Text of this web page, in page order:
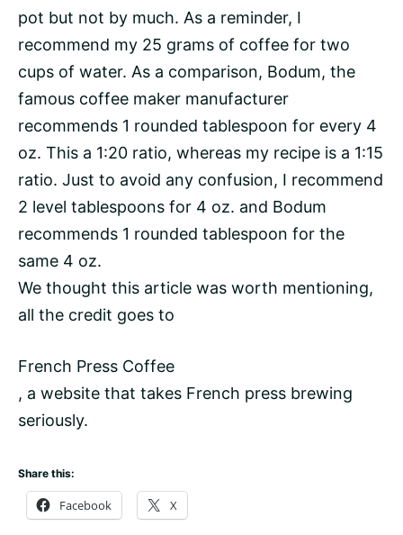
pot but not by much. As a reminder, I
recommend my 25 grams of coffee for two
cups of water. As a comparison, Bodum, the
famous coffee maker manufacturer
recommends 1 rounded tablespoon for every 4
oz. This a 1:20 ratio, whereas my recipe is a 1:15
ratio. Just to avoid any confusion, I recommend
2 level tablespoons for 4 oz. and Bodum
recommends 1 rounded tablespoon for the
same 4 oz.
We thought this article was worth mentioning,
all the credit goes to
French Press Coffee
, a website that takes French press brewing
seriously.
Share this:
Facebook X